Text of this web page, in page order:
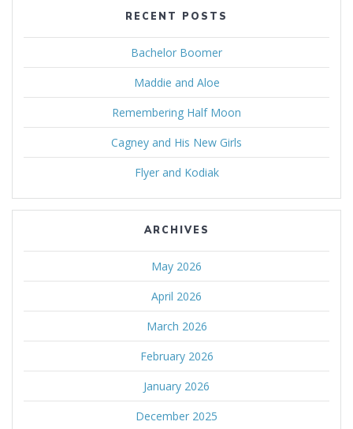
RECENT POSTS
Bachelor Boomer
Maddie and Aloe
Remembering Half Moon
Cagney and His New Girls
Flyer and Kodiak
ARCHIVES
May 2026
April 2026
March 2026
February 2026
January 2026
December 2025